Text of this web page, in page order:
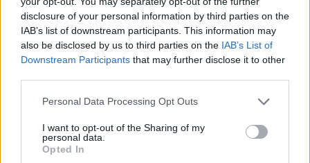
disclosure of your personal information by third parties on the
IAB’s list of downstream participants. This information may
also be disclosed by us to third parties on the IAB’s List of
Downstream Participants that may further disclose it to other
Personal Data Processing Opt Outs
I want to opt-out of the Sharing of my
personal data.
Opted In
crushed Doritos, and then add another layer of the
chicken mixture. Top with remaining cheese. You
can add more crushed Doritos on top as well if you
wish.
STEP 3
Cover and place into the oven and bake at 350
degrees for 30-25 minutes until bubbling hot.
Remove from the oven and top with lettuce and